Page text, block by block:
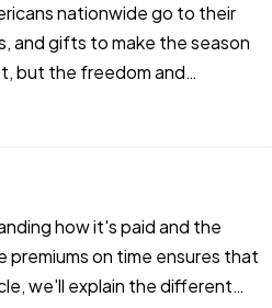
nationwide go to their
and gifts to make the season
but the freedom and
how it's paid and the
premiums on time ensures that
we'll explain the different